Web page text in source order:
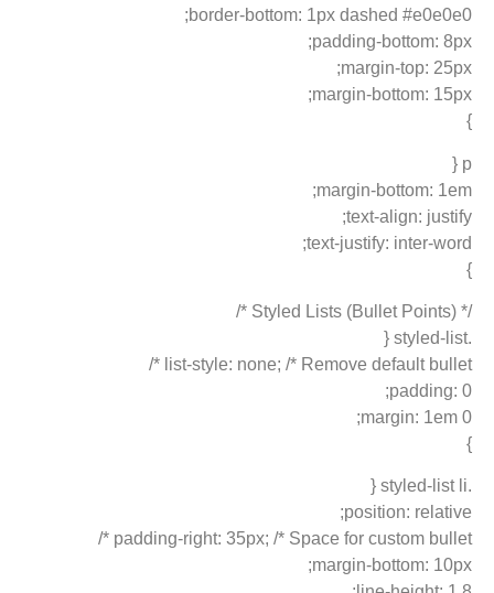
border-bottom: 1px dashed #e0e0e0;
padding-bottom: 8px;
margin-top: 25px;
margin-bottom: 15px;
}
p {
margin-bottom: 1em;
text-align: justify;
text-justify: inter-word;
}
/* Styled Lists (Bullet Points) */
.styled-list {
list-style: none; /* Remove default bullet */
padding: 0;
margin: 1em 0;
}
.styled-list li {
position: relative;
padding-right: 35px; /* Space for custom bullet */
margin-bottom: 10px;